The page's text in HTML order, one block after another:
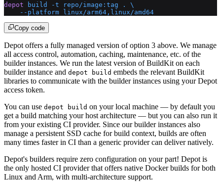
depot build -t repo/image:tag .
\
    --platform
linux/arm64,linux/amd64
Copy code
Depot offers a fully managed version of option 3 above. We manage
all access control, automation, caching, maintenance, etc. of the
builder instances. We run the latest version of BuildKit on each
builder instance and depot build embeds the relevant BuildKit
libraries to communicate with the builder instances using your Depot
access token.
You can use depot build on your local machine — by default you
get a build matching your host architecture — but you can also run it
from your existing CI provider. Since our builder instances also
manage a persistent SSD cache for build context, builds are often
many times faster in CI than a generic provider can deliver natively.
Depot's builders require zero configuration on your part! Depot is
the only hosted CI provider that offers native Docker builds for both
Linux and Arm, with multi-architecture support.